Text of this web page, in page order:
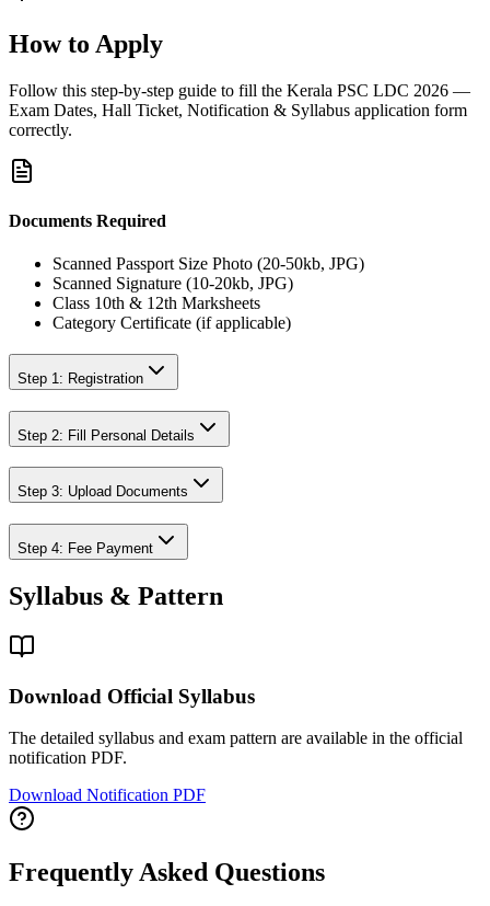
How to Apply
Follow this step-by-step guide to fill the Kerala PSC LDC 2026 —
Exam Dates, Hall Ticket, Notification & Syllabus application form
correctly.
Documents Required
Scanned Passport Size Photo (20-50kb, JPG)
Scanned Signature (10-20kb, JPG)
Class 10th & 12th Marksheets
Category Certificate (if applicable)
Step 1: Registration
Step 2: Fill Personal Details
Step 3: Upload Documents
Step 4: Fee Payment
Syllabus & Pattern
Download Official Syllabus
The detailed syllabus and exam pattern are available in the official
notification PDF.
Download Notification PDF
Frequently Asked Questions